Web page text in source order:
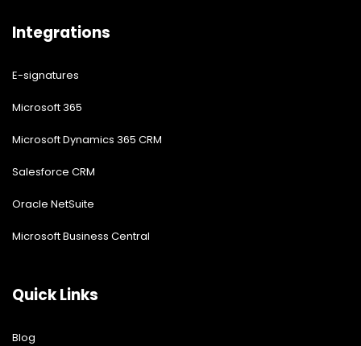
Integrations
E-signatures
Microsoft 365
Microsoft Dynamics 365 CRM
Salesforce CRM
Oracle NetSuite
Microsoft Business Central
Quick Links
Blog